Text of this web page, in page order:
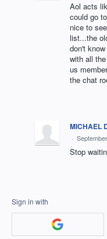
Aol acts
could go
nice to
list...the
don't
with all
us
the chat
MICHAEL
·
Stop
Sign in with